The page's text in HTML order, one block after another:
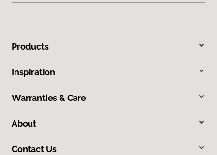
Products
Inspiration
Warranties & Care
About
Contact Us